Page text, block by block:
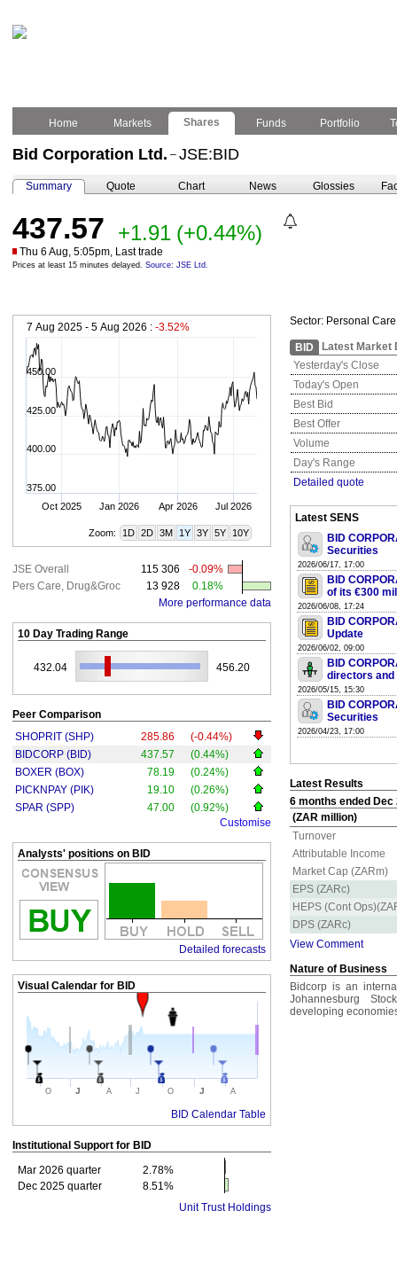
Home Markets Shares Funds Portfolio
Bid Corporation Ltd. – JSE:BID
Summary Quote Chart News Glossies
437.57 +1.91 (+0.44%)
Thu 6 Aug, 5:05pm, Last trade
Prices at least 15 minutes delayed. Source: JSE Ltd.
7 Aug 2025 - 5 Aug 2026 : -3.52%
Oct 2025 Jan 2026 Apr 2026 Jul 2026
375.00
400.00
425.00
450.00
Zoom: 1D 2D 3M 1Y 3Y 5Y 10Y
JSE Overall 115 306
-0.09%
Pers Care, Drug&Groc
13 928
0.18%
More performance data
10 Day Trading Range
432.04 456.20
Peer Comparison
SHOPRIT (SHP)
285.86
(-0.44%)
BIDCORP (BID)
437.57
(0.44%)
BOXER (BOX)
78.19
(0.24%)
PICKNPAY (PIK)
19.10
(0.26%)
SPAR (SPP)
47.00
(0.92%)
Customise
Analysts' positions on BID
Detailed forecasts
Visual Calendar for BID
O J A J O J A
BID Calendar Table
Institutional Support for BID
Mar 2026 quarter
2.78%
Dec 2025 quarter
8.51%
Unit Trust Holdings
Sector: Personal
BID
Latest Market
Yesterday's Close
Today's Open
Best Bid
Best Offer
Volume
Day's Range
Detailed quote
Latest SENS
BID
Securities
2026/06/17, 17:00
BID
of its €300
2026/06/08, 17:24
BID
Update
2026/06/02, 09:00
BID
directors and
2026/05/15, 15:30
BID
Securities
2026/04/23, 17:00
Latest Results
6 months ended Dec
(ZAR million)
Turnover
Attributable Income
Market Cap (ZARm)
EPS (ZARc)
HEPS (Cont
DPS (ZARc)
View Comment
Nature of Business
Bidcorp is an
Johannesburg
developing